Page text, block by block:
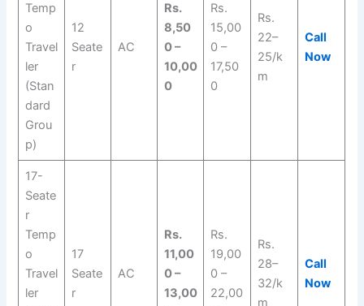
Temp
o
Travel
ler
(Stan
dard
Grou
p)
12
Seate
r
AC
Rs.
8,50
0 –
10,00
0
Rs.
15,00
0 –
17,50
0
Rs.
22–
25/k
m
Call
Now
17-
Seate
r
Temp
o
Travel
ler
17
Seate
r
AC
Rs.
11,00
0 –
13,00
Rs.
19,00
0 –
22,00
Rs.
28–
32/k
m
Call
Now